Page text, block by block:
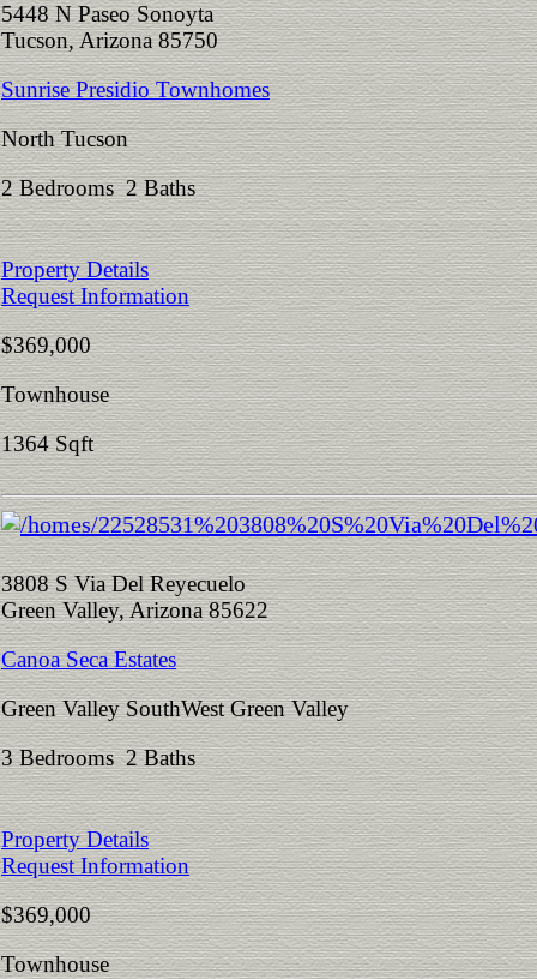
5448 N Paseo Sonoyta
Tucson, Arizona 85750
Sunrise Presidio Townhomes
North Tucson
2 Bedrooms 2 Baths
Property Details
Request Information
$369,000
Townhouse
1364 Sqft
3808 S Via Del Reyecuelo
Green Valley, Arizona 85622
Canoa Seca Estates
Green Valley SouthWest Green Valley
3 Bedrooms 2 Baths
Property Details
Request Information
$369,000
Townhouse